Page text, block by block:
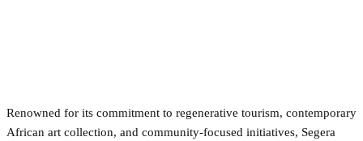
Renowned for its commitment to regenerative tourism, contemporary
African art collection, and community-focused initiatives, Segera